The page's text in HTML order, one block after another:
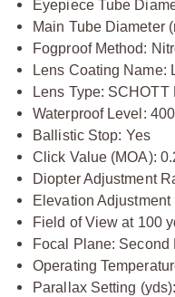
Eyepiece Tube
Main Tube Diameter
Fogproof Method:
Lens Coating Name:
Lens Type: SCHOTT
Waterproof Level:
Ballistic Stop: Yes
Click Value (MOA):
Diopter Adjustment
Elevation
Field of View at 100
Focal Plane: Second
Operating
Parallax Setting